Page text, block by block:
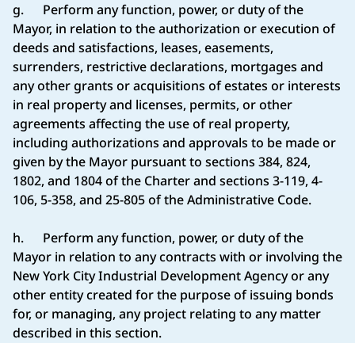
g. Perform any function, power, or duty of the
Mayor, in relation to the authorization or execution of
deeds and satisfactions, leases, easements,
surrenders, restrictive declarations, mortgages and
any other grants or acquisitions of estates or interests
in real property and licenses, permits, or other
agreements affecting the use of real property,
including authorizations and approvals to be made or
given by the Mayor pursuant to sections 384, 824,
1802, and 1804 of the Charter and sections 3-119, 4-
106, 5-358, and 25-805 of the Administrative Code.
h. Perform any function, power, or duty of the
Mayor in relation to any contracts with or involving the
New York City Industrial Development Agency or any
other entity created for the purpose of issuing bonds
for, or managing, any project relating to any matter
described in this section.